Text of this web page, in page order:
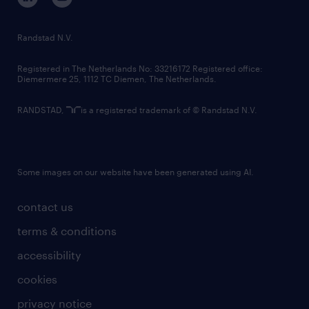
randstad innovation fund
country websites
contact us
terms & conditions
accessibility
cookies
privacy notice
Randstad N.V.
Registered in The Netherlands No: 33216172 Registered office:
Diemermere 25, 1112 TC Diemen, The Netherlands.
RANDSTAD, is a registered trademark of © Randstad N.V.
Some images on our website have been generated using AI.